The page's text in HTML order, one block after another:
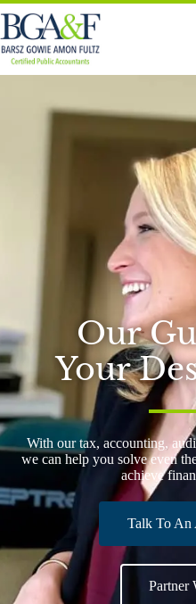
Our
Your
With our tax, accounting,
we can help you solve even
achieve
Talk To An
Partner